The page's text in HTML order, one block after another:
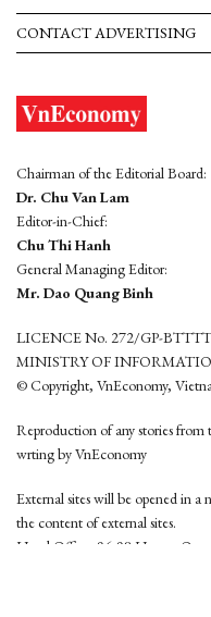
CONTACT ADVERTISING
Chairman of the Editorial Board:
Dr. Chu Van Lam
Editor-in-Chief:
Chu Thi Hanh
General Managing Editor:
Mr. Dao Quang Binh
LICENCE No. 272/GP-
MINISTRY OF
© Copyright, VnEconomy,
Reproduction of any stories from
wrting by VnEconomy
External sites will be opened in a
the content of external sites.
Head Office: 96-98 Hoang